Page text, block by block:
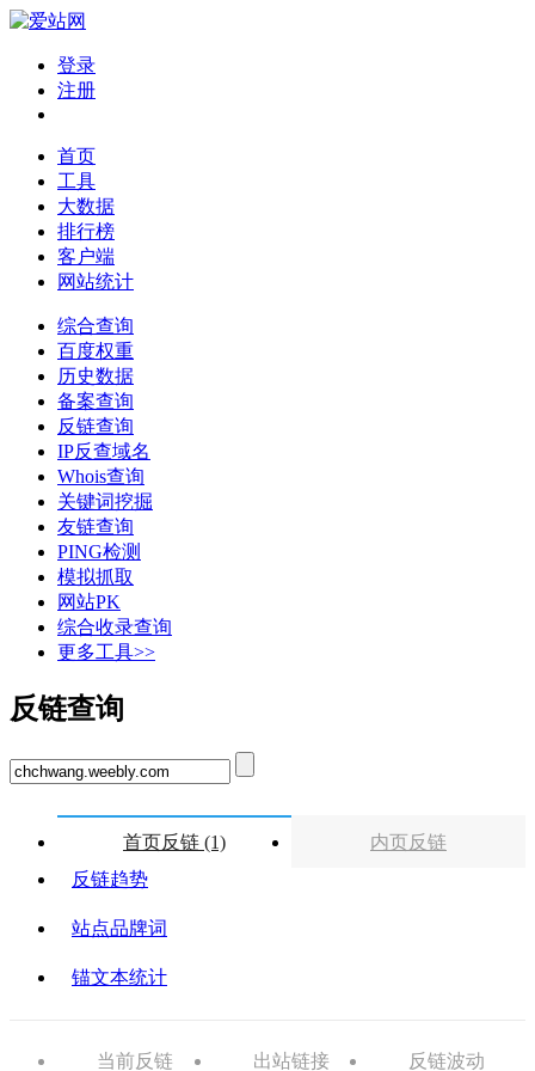
登录
注册
首页
工具
大数据
排行榜
客户端
网站统计
综合查询
百度权重
历史数据
备案查询
反链查询
IP反查域名
Whois查询
关键词挖掘
友链查询
PING检测
模拟抓取
网站PK
综合收录查询
更多工具>>
反链查询
首页反链 (1)
内页反链
反链趋势
站点品牌词
锚文本统计
当前反链 出站链接 反链波动